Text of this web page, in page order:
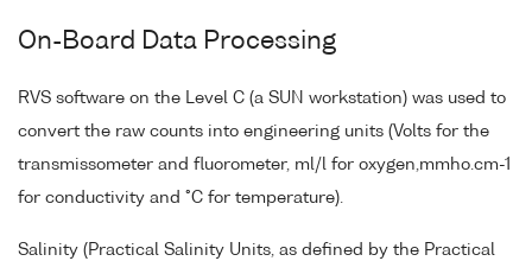
On-Board Data Processing
RVS software on the Level C (a SUN workstation) was used to
convert the raw counts into engineering units (Volts for the
transmissometer and fluorometer, ml/l for oxygen,mmho.cm-1
for conductivity and °C for temperature).
Salinity (Practical Salinity Units, as defined by the Practical